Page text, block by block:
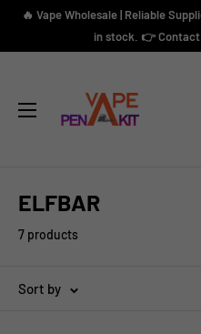
Skip🔥 Vape Wholesale | Reliable
in stock. 👉 Contact
Kit
ELFBAR
7 products
Sort by